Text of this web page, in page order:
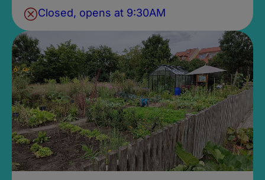
Closed, opens at 9:30AM